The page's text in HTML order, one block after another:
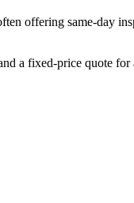
offering same-day
a fixed-price quote